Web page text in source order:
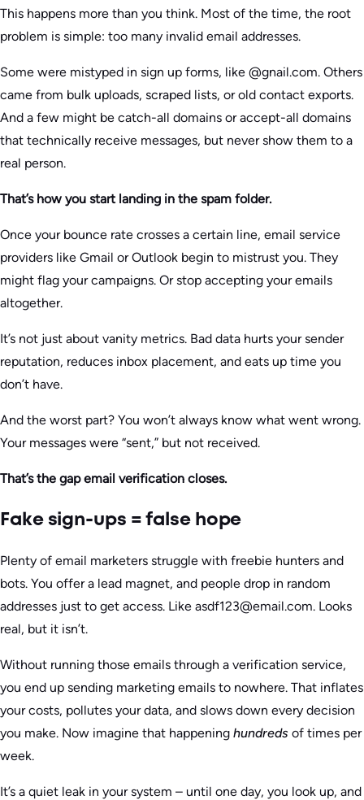
This happens more than you think. Most of the time, the root
problem is simple: too many invalid email addresses.
Some were mistyped in sign up forms, like @gnail.com. Others
came from bulk uploads, scraped lists, or old contact exports.
And a few might be catch-all domains or accept-all domains
that technically receive messages, but never show them to a
real person.
That’s how you start landing in the spam folder.
Once your bounce rate crosses a certain line, email service
providers like Gmail or Outlook begin to mistrust you. They
might flag your campaigns. Or stop accepting your emails
altogether.
It’s not just about vanity metrics. Bad data hurts your sender
reputation, reduces inbox placement, and eats up time you
don’t have.
And the worst part? You won’t always know what went wrong.
Your messages were “sent,” but not received.
That’s the gap email verification closes.
Fake sign-ups = false hope
Plenty of email marketers struggle with freebie hunters and
bots. You offer a lead magnet, and people drop in random
addresses just to get access. Like asdf123@email.com. Looks
real, but it isn’t.
Without running those emails through a verification service,
you end up sending marketing emails to nowhere. That inflates
your costs, pollutes your data, and slows down every decision
you make. Now imagine that happening hundreds of times per
week.
It’s a quiet leak in your system – until one day, you look up, and